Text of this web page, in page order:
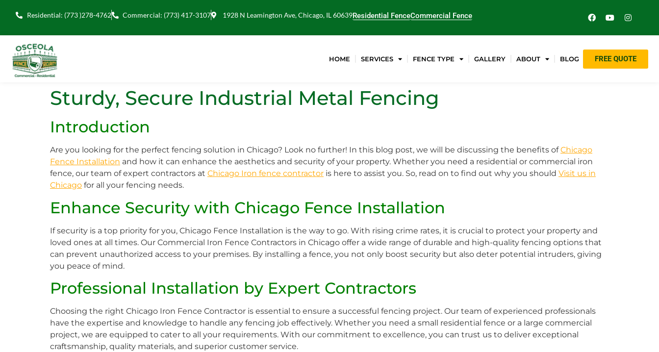
Residential: (773 )278-4762 Commercial: (773) 417-3107 1928 N Leamington Ave, Chicago, IL 60639Residential FenceCommercial Fence
HOME SERVICES FENCE TYPE GALLERY ABOUT BLOG FREE QUOTE
Sturdy, Secure Industrial Metal Fencing
Introduction
Are you looking for the perfect fencing solution in Chicago? Look no further! In this blog post, we will be discussing the benefits ofChicago
Fence Installation and how it can enhance the aesthetics and security of your property. Whether you need a residential or commercial iron
fence, our team of expert contractors at Chicago Iron fence contractor is here to assist you. So, read on to find out why you should Visit us in
Chicago for all your fencing needs.
Enhance Security with Chicago Fence Installation
If security is a top priority for you, Chicago Fence Installation is the way to go. With rising crime rates, it is crucial to protect your property and
loved ones at all times. Our Commercial Iron Fence Contractors in Chicago offer a wide range of durable and high-quality fencing options that
can prevent unauthorized access to your premises. By installing a fence, you not only boost security but also deter potential intruders, giving
you peace of mind.
Professional Installation by Expert Contractors
Choosing the right Chicago Iron Fence Contractor is essential to ensure a successful fencing project. Our team of experienced professionals
have the expertise and knowledge to handle any fencing job effectively. Whether you need a small residential fence or a large commercial
project, we are equipped to cater to all your requirements. With our commitment to excellence, you can trust us to deliver exceptional
craftsmanship, quality materials, and superior customer service.